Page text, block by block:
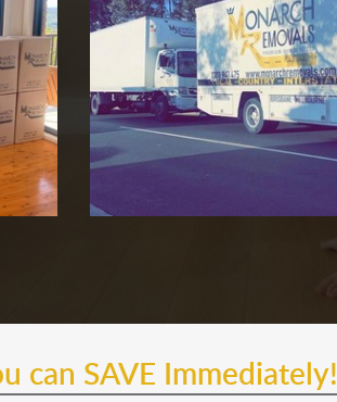
can SAVE Immediately!